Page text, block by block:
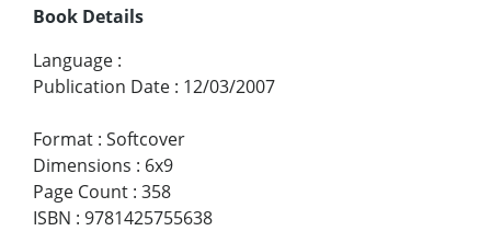
Book Details
Language :
Publication Date : 12/03/2007
Format : Softcover
Dimensions : 6x9
Page Count : 358
ISBN : 9781425755638